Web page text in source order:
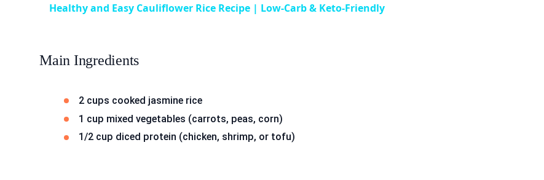
Healthy and Easy Cauliflower Rice Recipe | Low-Carb & Keto-Friendly
Main Ingredients
2 cups cooked jasmine rice
1 cup mixed vegetables (carrots, peas, corn)
1/2 cup diced protein (chicken, shrimp, or tofu)